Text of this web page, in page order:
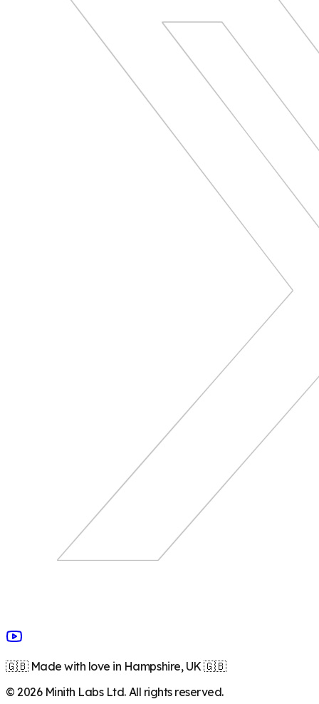
🇬🇧 Made with love in Hampshire, UK 🇬🇧
©2026Minith Labs Ltd. All rights reserved.